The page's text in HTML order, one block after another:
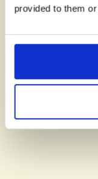
provided to them